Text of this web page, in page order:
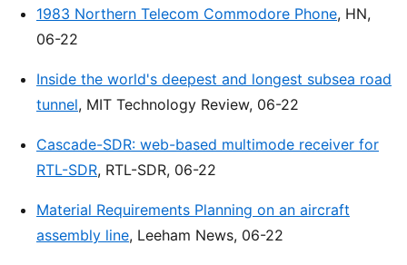
1983 Northern Telecom Commodore Phone, HN,
06-22
Inside the world's deepest and longest subsea road
tunnel, MIT Technology Review, 06-22
Cascade-SDR: web-based multimode receiver for
RTL-SDR, RTL-SDR, 06-22
Material Requirements Planning on an aircraft
assembly line, Leeham News, 06-22